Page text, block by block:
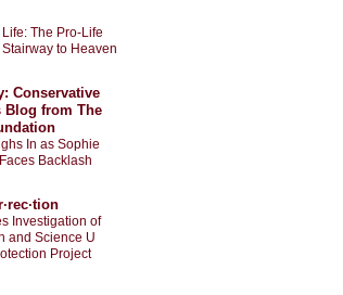
The Pro-Life
to Heaven
Conservative
Blog from The
In as Sophie
Backlash
Investigation of
and Science U
Project